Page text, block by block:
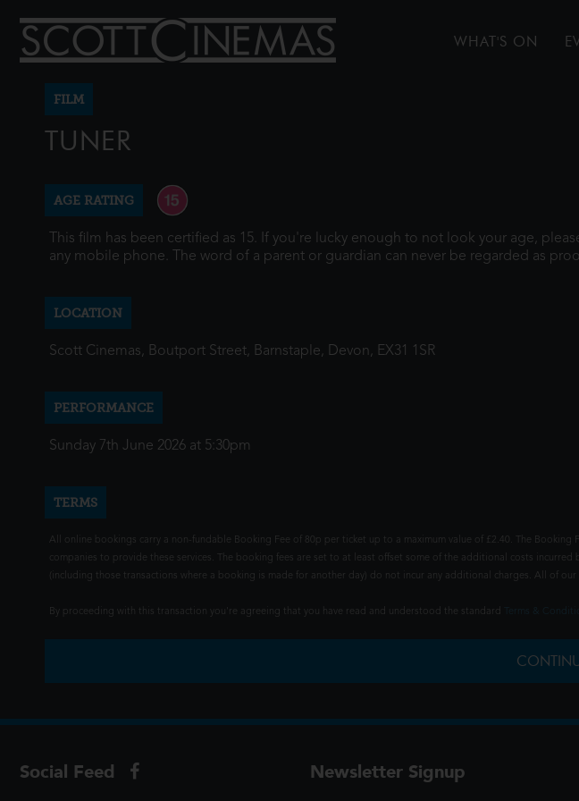
WHAT'S ON
FILM
TUNER
AGE RATING
This film has been certified as 15. If you're lucky enough to not look your age,
any mobile phone. The word of a parent or guardian can never be regarded as
LOCATION
Scott Cinemas, Boutport Street, Barnstaple, Devon, EX31 1SR
PERFORMANCE
Sunday 7th June 2026 at 5:30pm
TERMS
All online bookings carry a non-fundable Booking Fee of 80p per ticket up to a maximum value of £2.40. The
companies to provide these services. The booking fees are set to at least offset some of the additional costs
(including those transactions where a booking is made for another day) do not incur any additional charges. All of
By proceeding with this transaction you're agreeing that you have read and understood the standard
Social Feed Newsletter Signup